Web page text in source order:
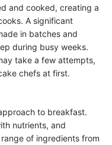
and cooked, creating a
A significant
in batches and
during busy weeks.
take a few attempts,
chefs at first.
to breakfast.
nutrients, and
of ingredients from